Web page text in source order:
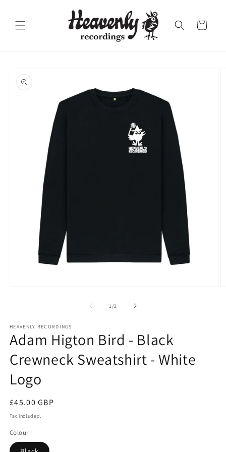
Cart
product
information
1/of2
HEAVENLY RECORDINGS
Adam Higton Bird - Black
Crewneck Sweatshirt - White
Logo
Regular
price
£45.00 GBP
Tax included.
Colour